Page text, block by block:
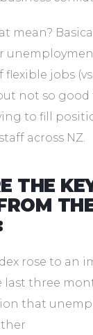
mean?
flexible jobs (vs
not so good
to fill
across NZ.
THE
rose to an
last three
that